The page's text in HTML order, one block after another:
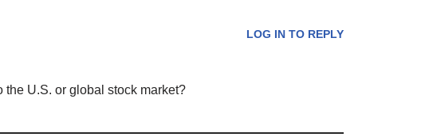
LOG IN TO REPLY
the U.S. or global stock market?